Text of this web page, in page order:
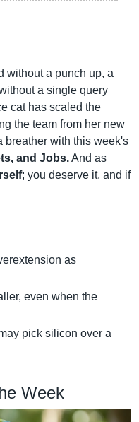
without a punch up, a
a single query
cat has scaled the
the team from her new
and Jobs. And as
; you deserve it, and if
as
even when the
pick silicon over a
Week